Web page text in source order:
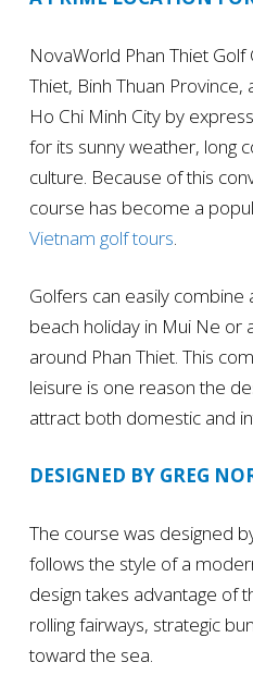
NovaWorld Phan Thiet Golf
Thiet, Binh Thuan
Ho Chi Minh City by
for its sunny weather, long
culture. Because of this
course has become a
Vietnam golf tours.
Golfers can easily combine
beach holiday in Mui Ne or
around Phan Thiet. This
leisure is one reason the
attract both domestic and
DESIGNED BY GREG
The course was designed
follows the style of a
design takes advantage of
rolling fairways, strategic
toward the sea.